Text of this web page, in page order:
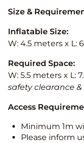
Size &
Inflatable Size:
W: 4.5 meters x L:
Required Space:
W: 5.5 meters x L:
safety clearance
Access
Minimum 1m
Please inform